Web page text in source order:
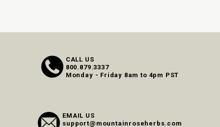
CALL US
800.879.3337
Monday - Friday 8am to 4pm PST
EMAIL US
support@mountainroseherbs.com